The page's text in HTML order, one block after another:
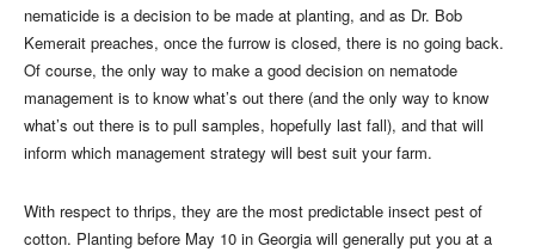
nematicide is a decision to be made at planting, and as Dr. Bob
Kemerait preaches, once the furrow is closed, there is no going back.
Of course, the only way to make a good decision on nematode
management is to know what’s out there (and the only way to know
what’s out there is to pull samples, hopefully last fall), and that will
inform which management strategy will best suit your farm.
With respect to thrips, they are the most predictable insect pest of
cotton. Planting before May 10 in Georgia will generally put you at a